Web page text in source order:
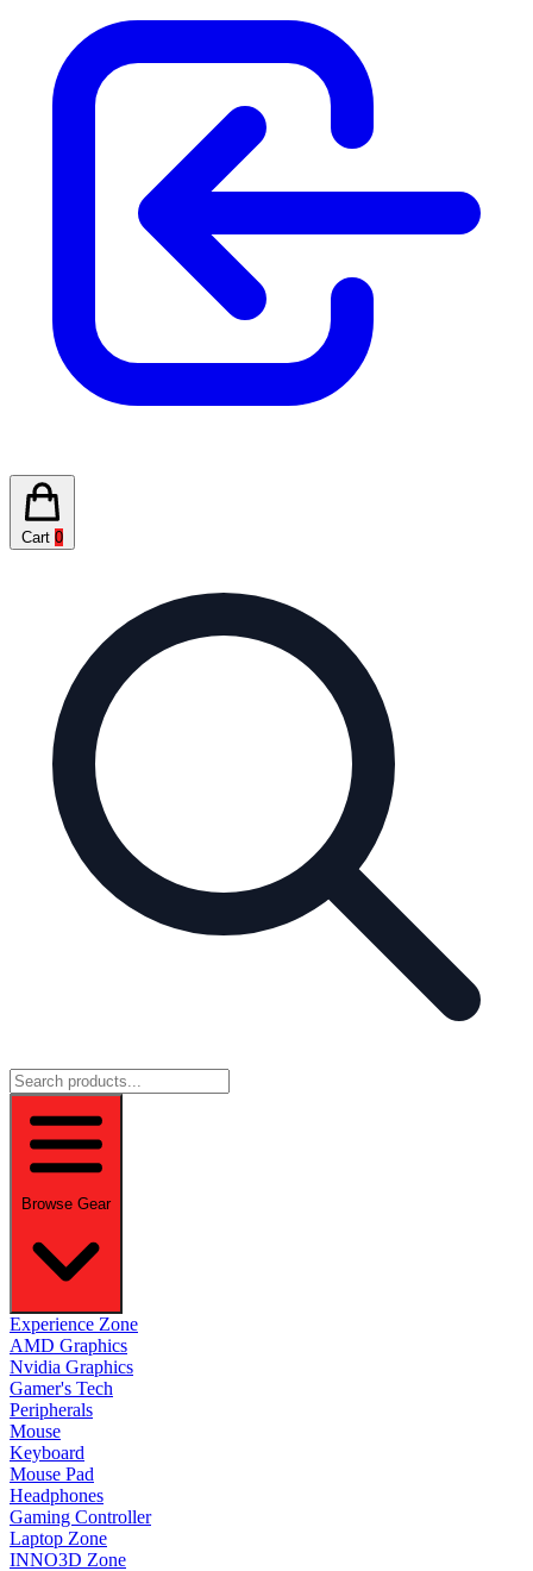
Cart 0
Browse Gear
Experience Zone
AMD Graphics
Nvidia Graphics
Gamer's Tech
Peripherals
Mouse
Keyboard
Mouse Pad
Headphones
Gaming Controller
Laptop Zone
INNO3D Zone